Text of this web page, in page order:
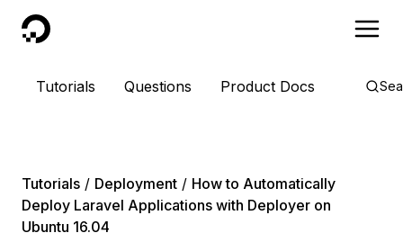
DigitalOcean
Tutorials Questions Product Docs
Tutorials Deployment
How to Automatically
Deploy Laravel Applications with Deployer on
Ubuntu 16.04